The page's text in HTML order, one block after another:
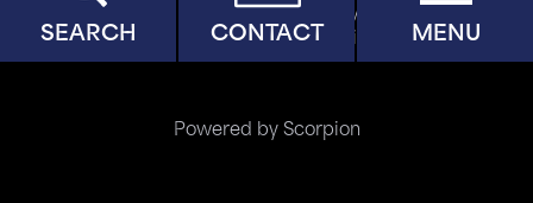
SEARCH CONTACT MENU
Price Transparency
Help Paying Your Bill
Powered by Scorpion